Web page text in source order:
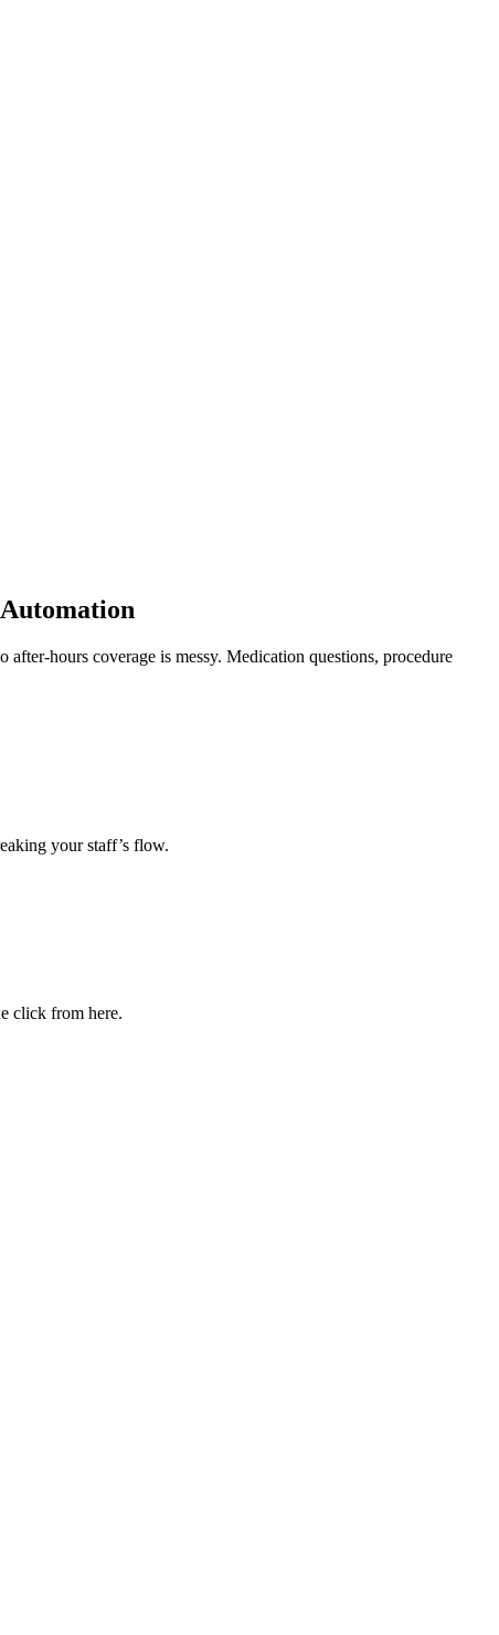
hours coverage is messy. Medication questions, procedure
your staff’s flow.
click from here.